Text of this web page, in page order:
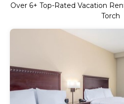
Over 6+ Top-Rated Vacation
Torch